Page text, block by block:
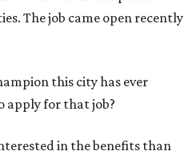
The job came open recently
this city has ever
apply for that job?
in the benefits than